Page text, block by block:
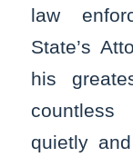
law
State’s
his
quietly